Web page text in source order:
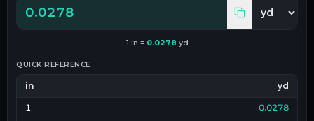
0.0278
1 in = 0.0278 yd
QUICK REFERENCE
in yd
1
0.0278